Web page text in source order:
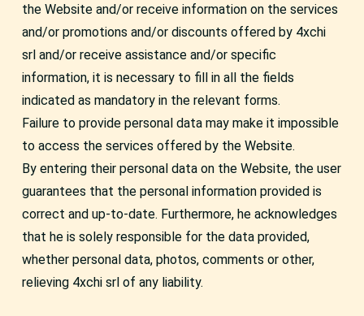
the Website and/or receive information on the services
and/or promotions and/or discounts offered by 4xchi
srl and/or receive assistance and/or specific
information, it is necessary to fill in all the fields
indicated as mandatory in the relevant forms.
Failure to provide personal data may make it impossible
to access the services offered by the Website.
By entering their personal data on the Website, the user
guarantees that the personal information provided is
correct and up-to-date. Furthermore, he acknowledges
that he is solely responsible for the data provided,
whether personal data, photos, comments or other,
relieving 4xchi srl of any liability.